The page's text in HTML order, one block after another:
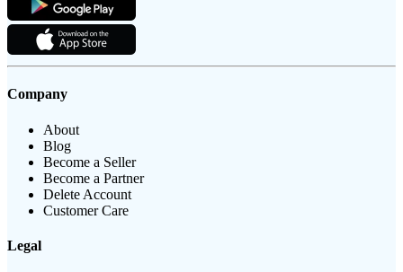
Company
About
Blog
Become a Seller
Become a Partner
Delete Account
Customer Care
Legal